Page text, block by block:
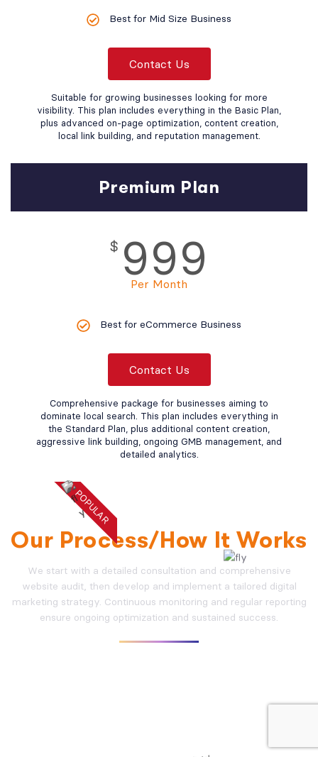
Best for Mid Size Business
Contact Us
Suitable for growing businesses looking for more
visibility. This plan includes everything in the Basic Plan,
plus advanced on-page optimization, content creation,
local link building, and reputation management.
Premium Plan
$ 999
Per Month
Best for eCommerce Business
Contact Us
Comprehensive package for businesses aiming to
dominate local search. This plan includes everything in
the Standard Plan, plus additional content creation,
aggressive link building, ongoing GMB management, and
detailed analytics.
POPULARWHY CHOOSE US
Our Process/How It Works
We start with a detailed consultation and comprehensive
website audit, then develop and implement a tailored digital
marketing strategy. Continuous monitoring and regular reporting
ensure ongoing optimization and sustained success.